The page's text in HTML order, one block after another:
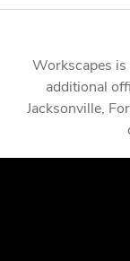
Workscapes
additional
Jacksonville,